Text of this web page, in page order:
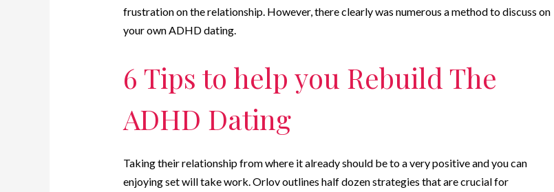
frustration on the relationship. However, there clearly was numerous a method to discuss on
your own ADHD dating.
6 Tips to help you Rebuild The
ADHD Dating
Taking their relationship from where it already should be to a very positive and you can
enjoying set will take work. Orlov outlines half dozen strategies that are crucial for